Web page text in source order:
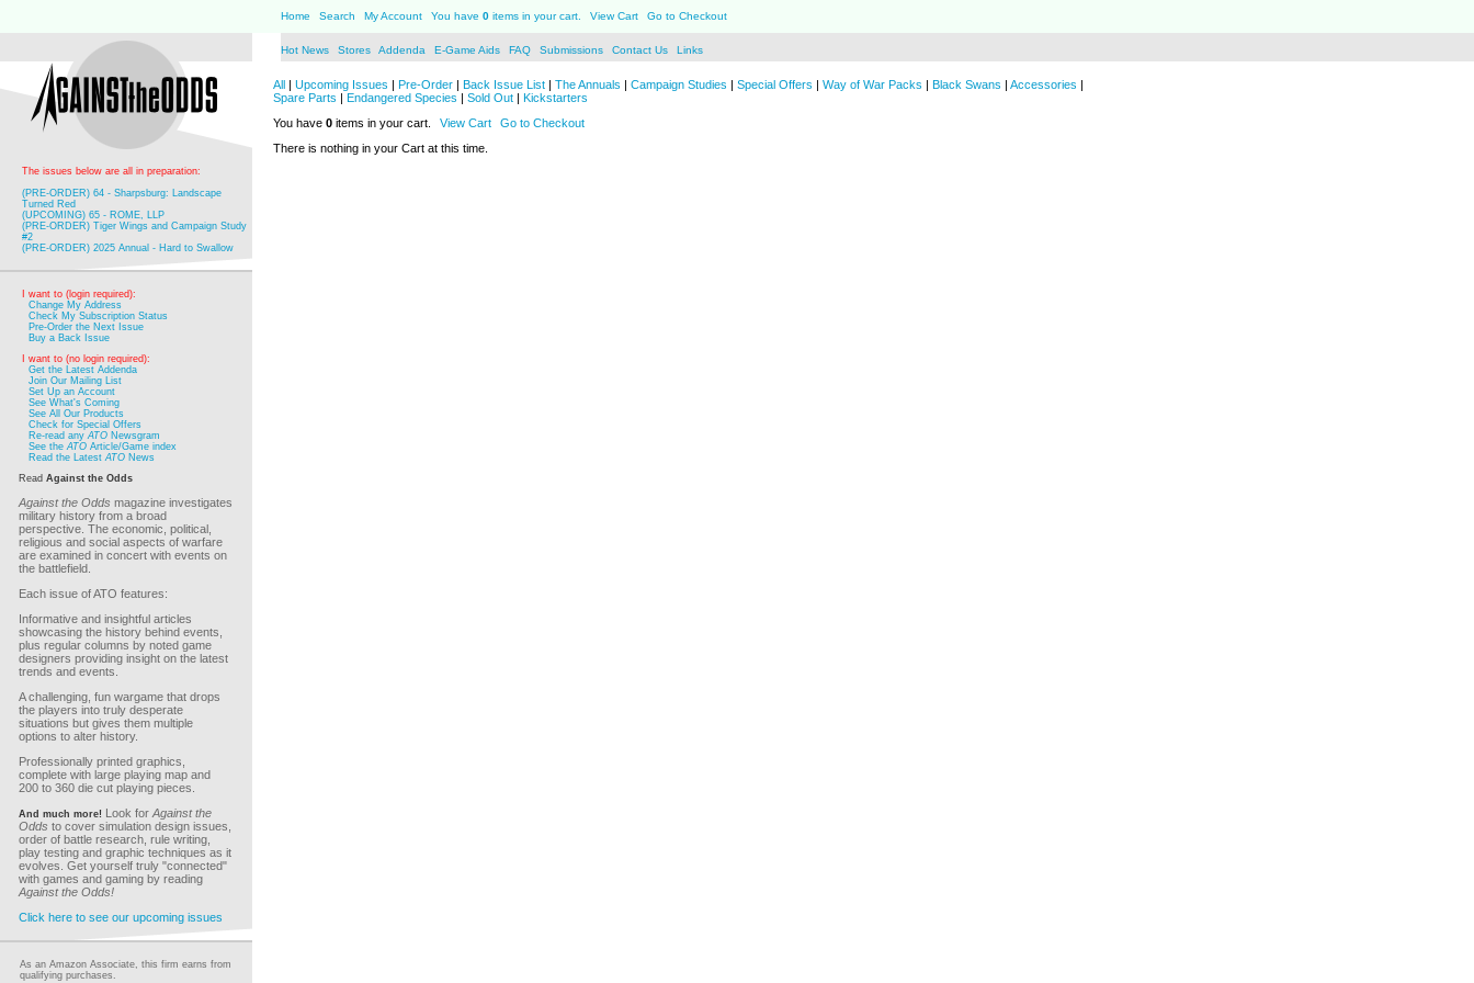
Home Search My Account You have 0 items in your cart. View Cart Go to Checkout
Hot News Stores Addenda E-Game Aids FAQ Submissions Contact Us Links
The issues below are all in preparation:
(PRE-ORDER) 64 - Sharpsburg: Landscape
Turned Red
(UPCOMING) 65 - ROME, LLP
(PRE-ORDER) Tiger Wings and Campaign Study
#2
(PRE-ORDER) 2025 Annual - Hard to Swallow
I want to (login required):
Change My Address
Check My Subscription Status
Pre-Order the Next Issue
Buy a Back Issue
I want to (no login required):
Get the Latest Addenda
Join Our Mailing List
Set Up an Account
See What's Coming
See All Our Products
Check for Special Offers
Re-read anyATO Newsgram
See theATO Article/Game index
Read the LatestATO News
Read Against the Odds
Against the Odds magazine investigates
military history from a broad
perspective. The economic, political,
religious and social aspects of warfare
are examined in concert with events on
the battlefield.
Each issue of ATO features:
Informative and insightful articles
showcasing the history behind events,
plus regular columns by noted game
designers providing insight on the latest
trends and events.
A challenging, fun wargame that drops
the players into truly desperate
situations but gives them multiple
options to alter history.
Professionally printed graphics,
complete with large playing map and
200 to 360 die cut playing pieces.
And much more! Look for Against the
Odds to cover simulation design issues,
order of battle research, rule writing,
play testing and graphic techniques as it
evolves. Get yourself truly "connected"
with games and gaming by reading
Against the Odds!
Click here to see our upcoming issues
As an Amazon Associate, this firm earns from
qualifying purchases.
All | Upcoming Issues | Pre-Order | Back Issue List | The Annuals | Campaign Studies | Special Offers | Way of War Packs | Black Swans | Accessories |
Spare Parts | Endangered Species | Sold Out | Kickstarters
You have 0 items in your cart. View Cart
Go to Checkout
There is nothing in your Cart at this time.